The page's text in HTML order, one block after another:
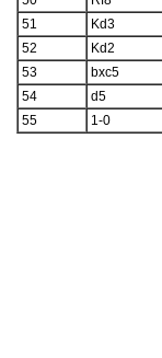
51
Kd3
52
Kd2
53
bxc5
54
d5
55
1-0